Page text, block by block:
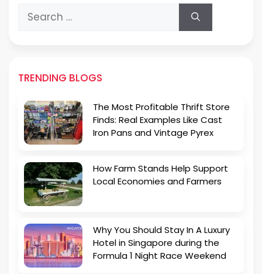
Search
for:
TRENDING BLOGS
The Most Profitable Thrift Store
Finds: Real Examples Like Cast
Iron Pans and Vintage Pyrex
How Farm Stands Help Support
Local Economies and Farmers
Why You Should Stay In A Luxury
Hotel in Singapore during the
Formula 1 Night Race Weekend